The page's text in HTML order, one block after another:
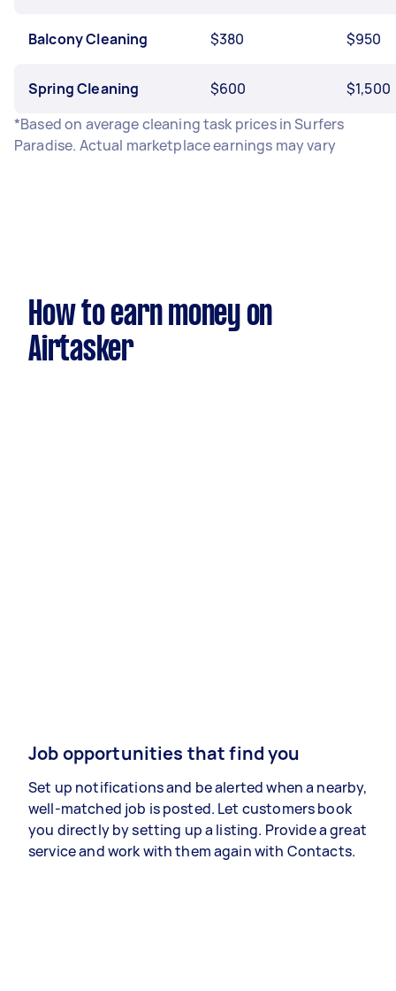
Balcony Cleaning $380 $950
Spring Cleaning $600
$1,500
*Based on average cleaning task prices in Surfers
Paradise. Actual marketplace earnings may vary
How to earn money on
Airtasker
Job opportunities that find you
Set up notifications and be alerted when a nearby,
well-matched job is posted. Let customers book
you directly by setting up a listing. Provide a great
service and work with them again with Contacts.